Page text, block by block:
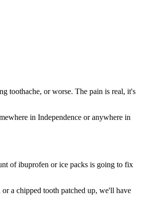
toothache, or worse. The pain is real, it's
in Independence or anywhere in
of ibuprofen or ice packs is going to fix
a chipped tooth patched up, we'll have